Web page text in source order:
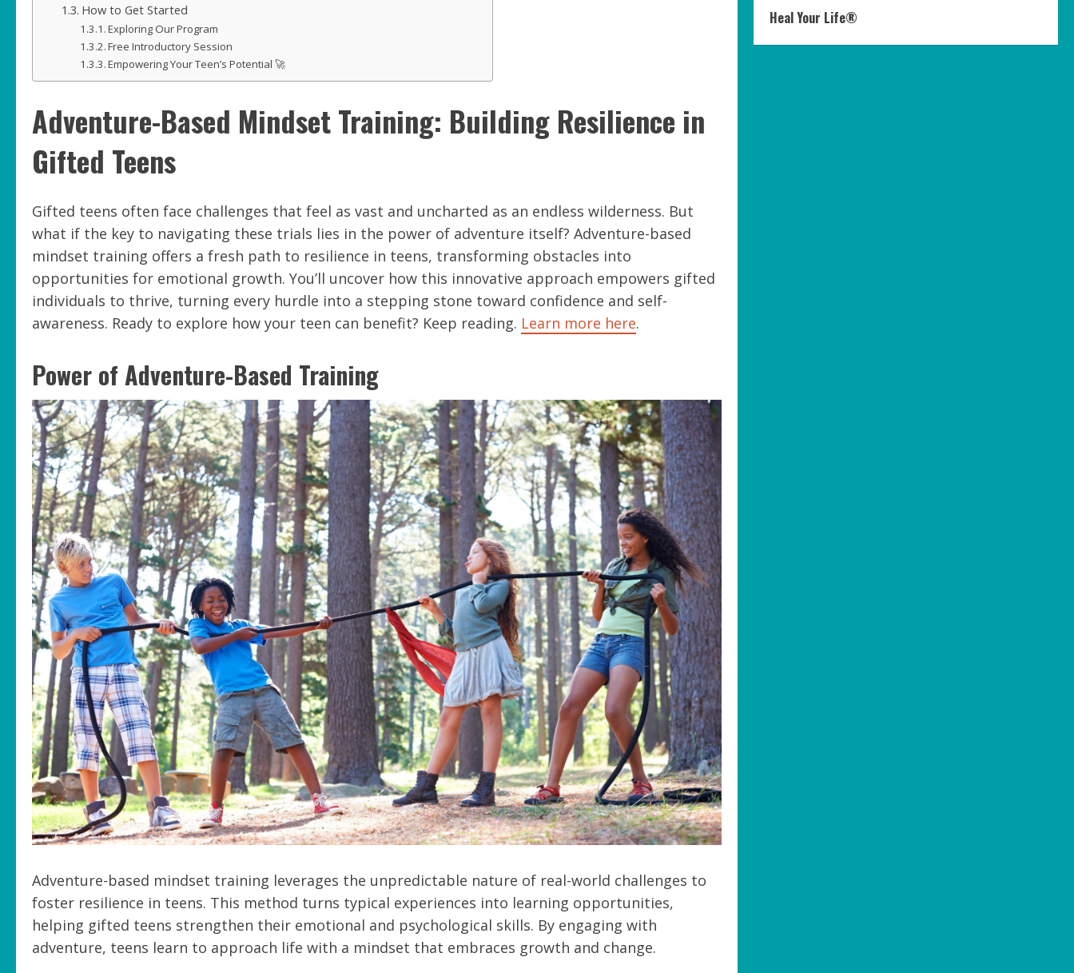
How to Get Started
Exploring Our Program
Free Introductory Session
Empowering Your Teen’s Potential 🚀
Adventure-Based Mindset Training: Building Resilience in
Gifted Teens
Gifted teens often face challenges that feel as vast and uncharted as an endless wilderness. But
what if the key to navigating these trials lies in the power of adventure itself? Adventure-based
mindset training offers a fresh path to resilience in teens, transforming obstacles into
opportunities for emotional growth. You’ll uncover how this innovative approach empowers gifted
individuals to thrive, turning every hurdle into a stepping stone toward confidence and self-
awareness. Ready to explore how your teen can benefit? Keep reading. Learn more here.
Power of Adventure-Based Training
Adventure-based mindset training leverages the unpredictable nature of real-world challenges to
foster resilience in teens. This method turns typical experiences into learning opportunities,
helping gifted teens strengthen their emotional and psychological skills. By engaging with
adventure, teens learn to approach life with a mindset that embraces growth and change.
Heal Your Life®